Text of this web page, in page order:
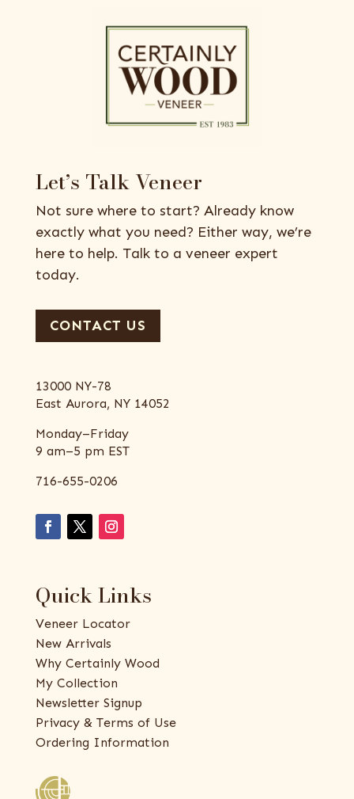
Let’s Talk Veneer
Not sure where to start? Already know
exactly what you need? Either way, we’re
here to help. Talk to a veneer expert
today.
CONTACT US
13000 NY-78
East Aurora, NY 14052
Monday–Friday
9 am–5 pm EST
716-655-0206
Quick Links
Veneer Locator
New Arrivals
Why Certainly Wood
My Collection
Newsletter Signup
Privacy & Terms of Use
Ordering Information